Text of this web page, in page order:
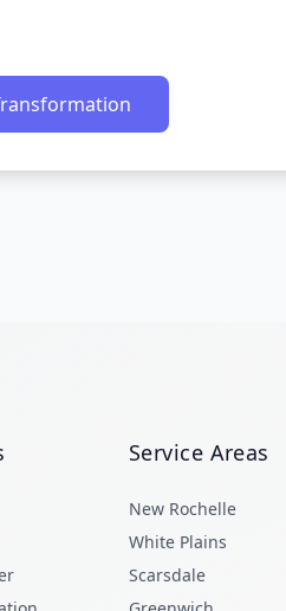
Service Areas
New Rochelle
White Plains
Scarsdale